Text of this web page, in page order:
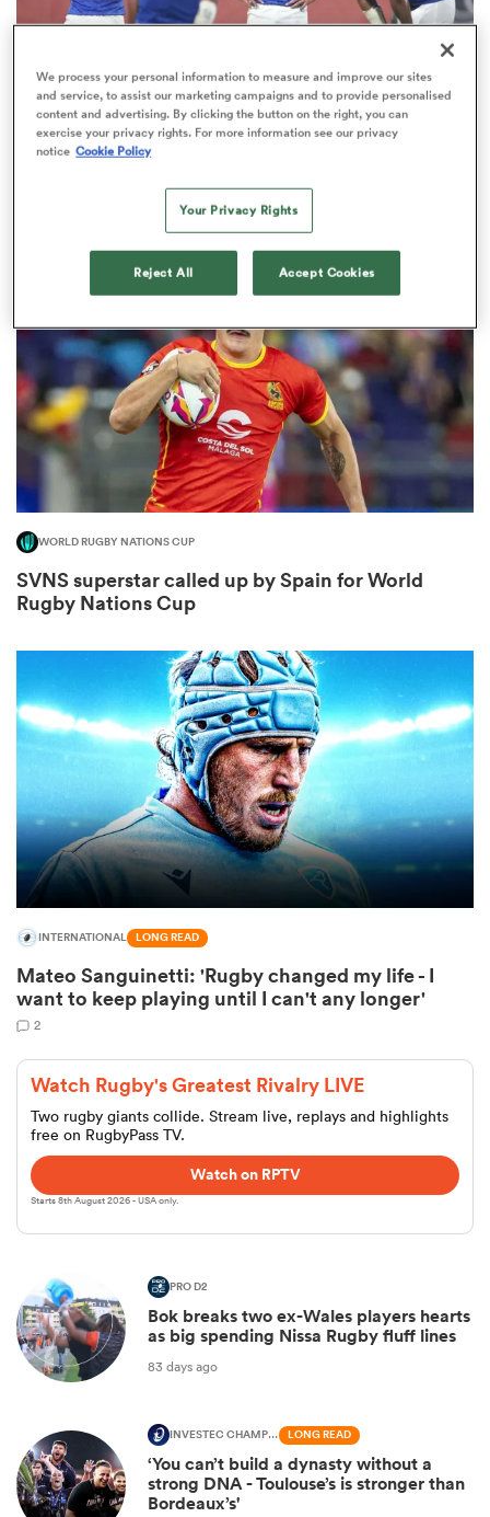
WORLD RUGBY NATIONS CUP
Five must-watch Nations Cup matches as an All
Black dons new colours
WORLD RUGBY NATIONS CUP
SVNS superstar called up by Spain for World
Rugby Nations Cup
INTERNATIONAL LONG READ
Mateo Sanguinetti: 'Rugby changed my life - I
want to keep playing until I can't any longer'
2
Watch Rugby's Greatest Rivalry LIVE
Two rugby giants collide. Stream live, replays and highlights
free on RugbyPass TV.
Watch on RPTV
Starts 8th August 2026 - USA only.
PRO D2
Bok breaks two ex-Wales players hearts
as big spending Nissa Rugby fluff lines
83 days ago
INVESTEC CHAMPIONS CUP LONG READ
‘You can’t build a dynasty without a
strong DNA - Toulouse’s is stronger than
Bordeaux’s'
We process your personal information to measure and improve our sites
and service, to assist our marketing campaigns and to provide personalised
content and advertising. By clicking the button on the right, you can
exercise your privacy rights. For more information see our privacy
notice Cookie Policy
Your Privacy Rights
Reject All Accept Cookies